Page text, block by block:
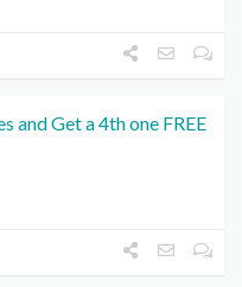
and Get a 4th one FREE